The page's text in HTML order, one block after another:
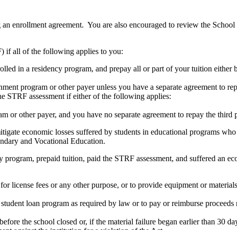
enrollment agreement. You are also encouraged to review the
if all of the following applies to you:
in a residency program, and prepay all or part of your tuition either
program or other payer unless you have a separate agreement to
STRF assessment if either of the following applies:
or other payer, and you have no separate agreement to repay the third
economic losses suffered by students in educational programs
and Vocational Education.
prepaid tuition, paid the STRF assessment, and suffered an
license fees or any other purpose, or to provide equipment or
loan program as required by law or to pay or reimburse
the school closed or, if the material failure began earlier than 30